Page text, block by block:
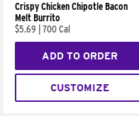
Crispy Chicken Chipotle Bacon
Melt Burrito
$5.69
700 Cal
ADD TO ORDER
CUSTOMIZE